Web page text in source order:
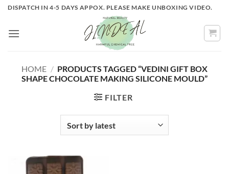
Skip
content
DISPATCH IN 4-5 DAYS APPOX. PLEASE MAKE UNBOXING VIDEO.
HOME / PRODUCTS TAGGED “VEDINI GIFT BOX
SHAPE CHOCOLATE MAKING SILICONE MOULD”
FILTER